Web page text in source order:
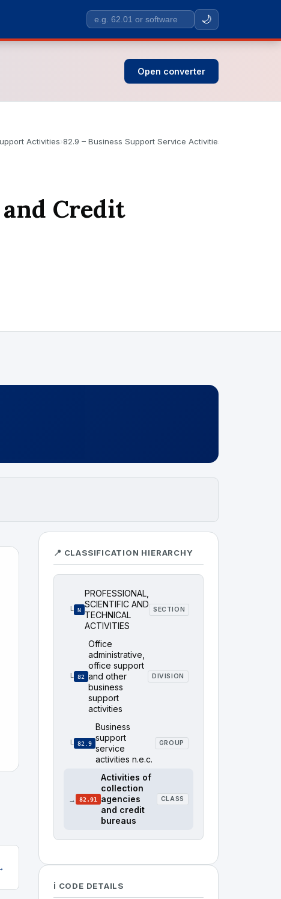
Search
SIC
🌙
Open converter
Activities›82.9 – Business Support Service Activities N.e.c.
Credit
📍 CLASSIFICATION HIERARCHY
└ N
PROFESSIONAL,
SCIENTIFIC AND
TECHNICAL
ACTIVITIES
SECTION
└ 82
Office
administrative,
office support
and other
business
support
activities
DIVISION
└ 82.9
Business
support
service
activities n.e.c.
GROUP
→ 82.91
Activities of
collection
agencies
and credit
bureaus
CLASS
ℹ️ CODE DETAILS